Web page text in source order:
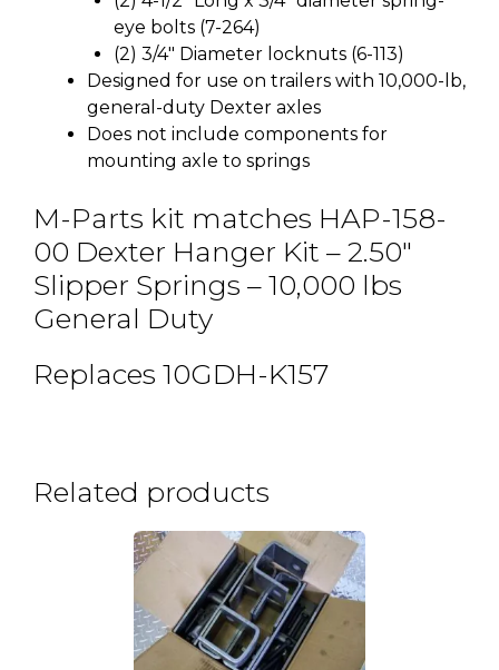
eye bolts (7-264)
(2) 3/4″ Diameter locknuts (6-113)
Designed for use on trailers with 10,000-lb,
general-duty Dexter axles
Does not include components for
mounting axle to springs
M-Parts kit matches HAP-158-
00 Dexter Hanger Kit – 2.50″
Slipper Springs – 10,000 lbs
General Duty
Replaces 10GDH-K157
Related products